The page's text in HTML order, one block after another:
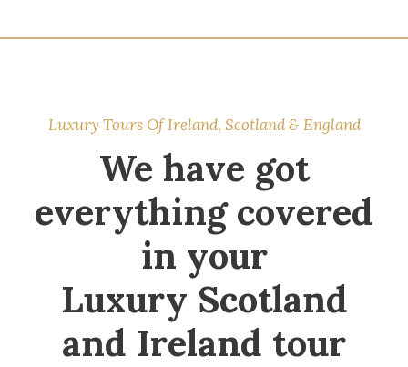
Luxury Tours Of Ireland, Scotland & England
We have got
everything covered
in your
Luxury Scotland
and Ireland tour